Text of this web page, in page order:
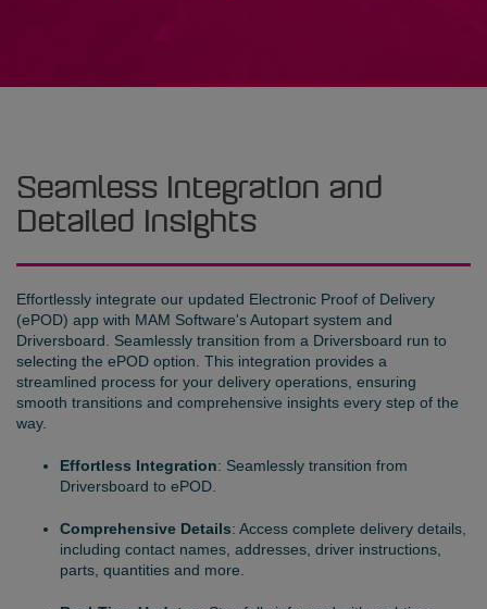
Seamless Integration and
Detailed Insights
Effortlessly integrate our updated Electronic Proof of Delivery
(ePOD) app with MAM Software's Autopart system and
Driversboard. Seamlessly transition from a Driversboard run to
selecting the ePOD option. This integration provides a
streamlined process for your delivery operations, ensuring
smooth transitions and comprehensive insights every step of the
way.
Effortless Integration: Seamlessly transition from
Driversboard to ePOD.
Comprehensive Details: Access complete delivery details,
including contact names, addresses, driver instructions,
parts, quantities and more.